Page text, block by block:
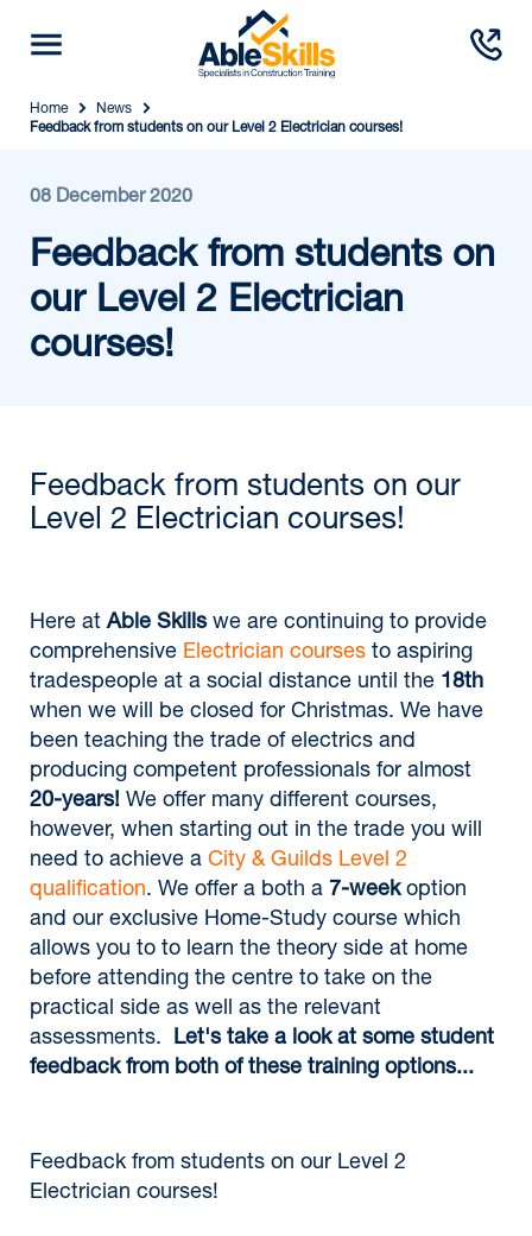
Home
News
Feedback from students on our Level 2 Electrician courses!
08 December 2020
Feedback from students on
our Level 2 Electrician
courses!
Feedback from students on our
Level 2 Electrician courses!
Here atAble Skillswe are continuing to provide
comprehensive Electrician courses to aspiring
tradespeople at a social distance until the 18th
when we will be closed for Christmas. We have
been teaching the trade of electrics and
producing competent professionals for almost
20-years! We offer many different courses,
however, when starting out in the trade you will
need to achieve a City & Guilds Level 2
qualification. We offer a both a 7-weekoption
and our exclusive Home-Study course which
allows you to to learn the theory side at home
before attending the centre to take on the
practical side as well as the relevant
assessments. Let's take a look at some student
feedback from both of these training options...
Feedback from students on our Level 2
Electrician courses!